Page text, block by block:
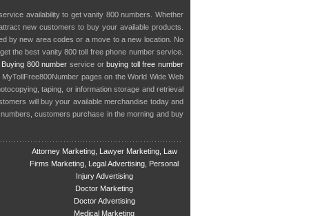
availability to get vanity 800 numbers. Whether
new customers to buy your available products.
by new area codes or a move to a new location. No
the best vanity 800 toll free phone number service.
Buying 800 number service or buying toll free number
pages on the World Wide Web
taping, or information storage and retrieval
will buy your available merchandise today and
customers purchase in the morning and buy
Attorney Marketing, Lawyer Marketing, Law
Firms Marketing, Legal Advertising, Personal
Injury Advertising
Doctor Marketing
Doctor Advertising
Medical Marketing